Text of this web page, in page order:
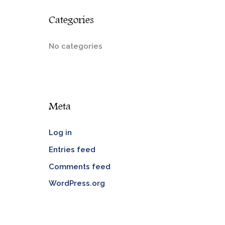
Categories
No categories
Meta
Log in
Entries feed
Comments feed
WordPress.org